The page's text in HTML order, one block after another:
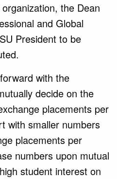
the Dean
and Global
President to be
with the
decide on the
placements per
with smaller numbers
placements per
numbers upon mutual
student interest on